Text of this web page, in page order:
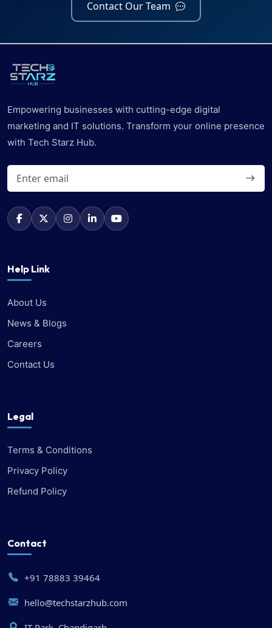
Contact Our Team
Empowering businesses with cutting-edge digital
marketing and IT solutions. Transform your online presence
with Tech Starz Hub.
Help Link
About Us
News & Blogs
Careers
Contact Us
Legal
Terms & Conditions
Privacy Policy
Refund Policy
Contact
+91 78883 39464
hello@techstarzhub.com